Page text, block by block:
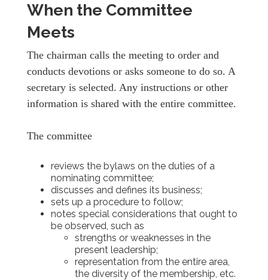
When the Committee
Meets
The chairman calls the meeting to order and
conducts devotions or asks someone to do so. A
secretary is selected. Any instructions or other
information is shared with the entire committee.
The committee
reviews the bylaws on the duties of a
nominating committee;
discusses and defines its business;
sets up a procedure to follow;
notes special considerations that ought to
be observed, such as
strengths or weaknesses in the
present leadership;
representation from the entire area,
the diversity of the membership, etc.